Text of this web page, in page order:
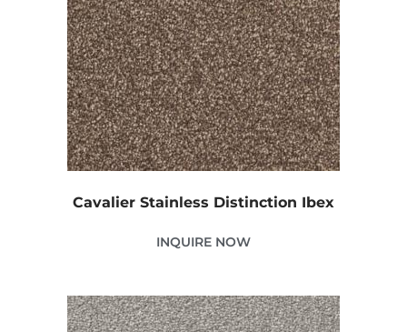
Cavalier Stainless Distinction Ibex
INQUIRE NOW